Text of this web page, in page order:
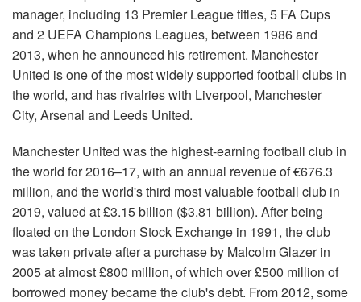
manager, including 13 Premier League titles, 5 FA Cups
and 2 UEFA Champions Leagues, between 1986 and
2013, when he announced his retirement. Manchester
United is one of the most widely supported football clubs in
the world, and has rivalries with Liverpool, Manchester
City, Arsenal and Leeds United.
Manchester United was the highest-earning football club in
the world for 2016–17, with an annual revenue of €676.3
million, and the world's third most valuable football club in
2019, valued at £3.15 billion ($3.81 billion). After being
floated on the London Stock Exchange in 1991, the club
was taken private after a purchase by Malcolm Glazer in
2005 at almost £800 million, of which over £500 million of
borrowed money became the club's debt. From 2012, some